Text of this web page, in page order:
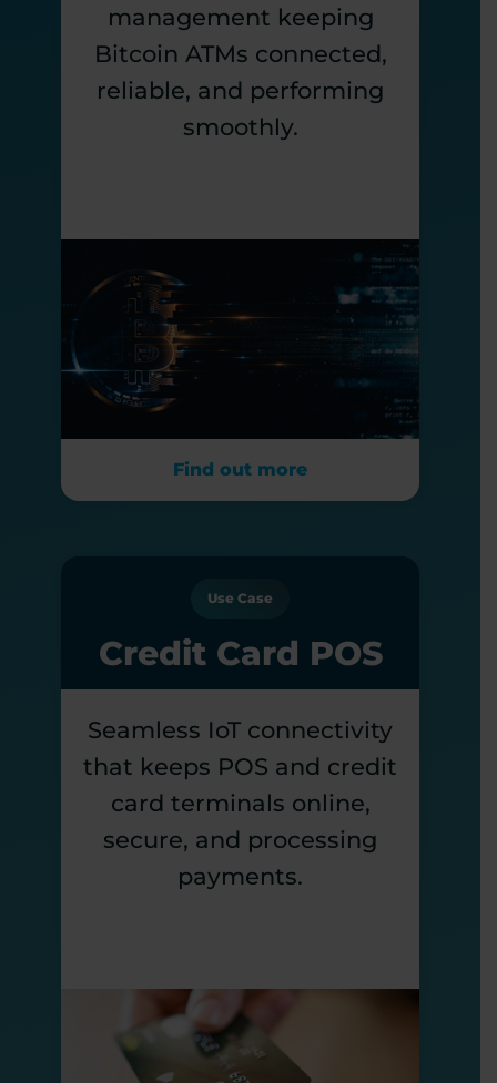
management keeping
Bitcoin ATMs connected,
reliable, and performing
smoothly.
Find out more
Use Case
Credit Card POS
Seamless IoT connectivity
that keeps POS and credit
card terminals online,
secure, and processing
payments.